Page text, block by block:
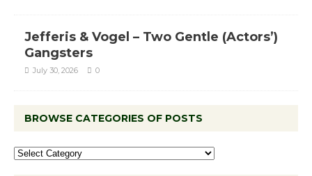
Jefferis & Vogel – Two Gentle (Actors’)
Gangsters
July 30, 2026 0
BROWSE CATEGORIES OF POSTS